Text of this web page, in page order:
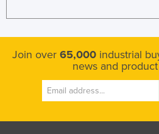
Italy
Join over 65,000 industrial
news and